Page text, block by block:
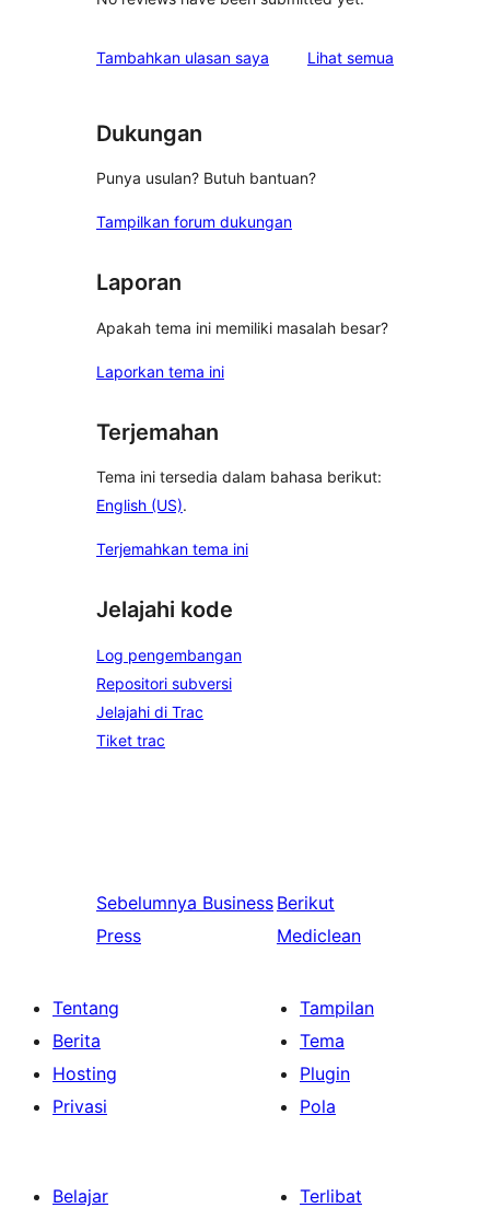
Tambahkan ulasan saya Lihat semua
Dukungan
Punya usulan? Butuh bantuan?
Tampilkan forum dukungan
Laporan
Apakah tema ini memiliki masalah besar?
Laporkan tema ini
Terjemahan
Tema ini tersedia dalam bahasa berikut:
English (US).
Terjemahkan tema ini
Jelajahi kode
Log pengembangan
Repositori subversi
Jelajahi di Trac
Tiket trac
Sebelumnya Business
Press
Berikut
Mediclean
Tentang
Berita
Hosting
Privasi
Tampilan
Tema
Plugin
Pola
Belajar
Terlibat